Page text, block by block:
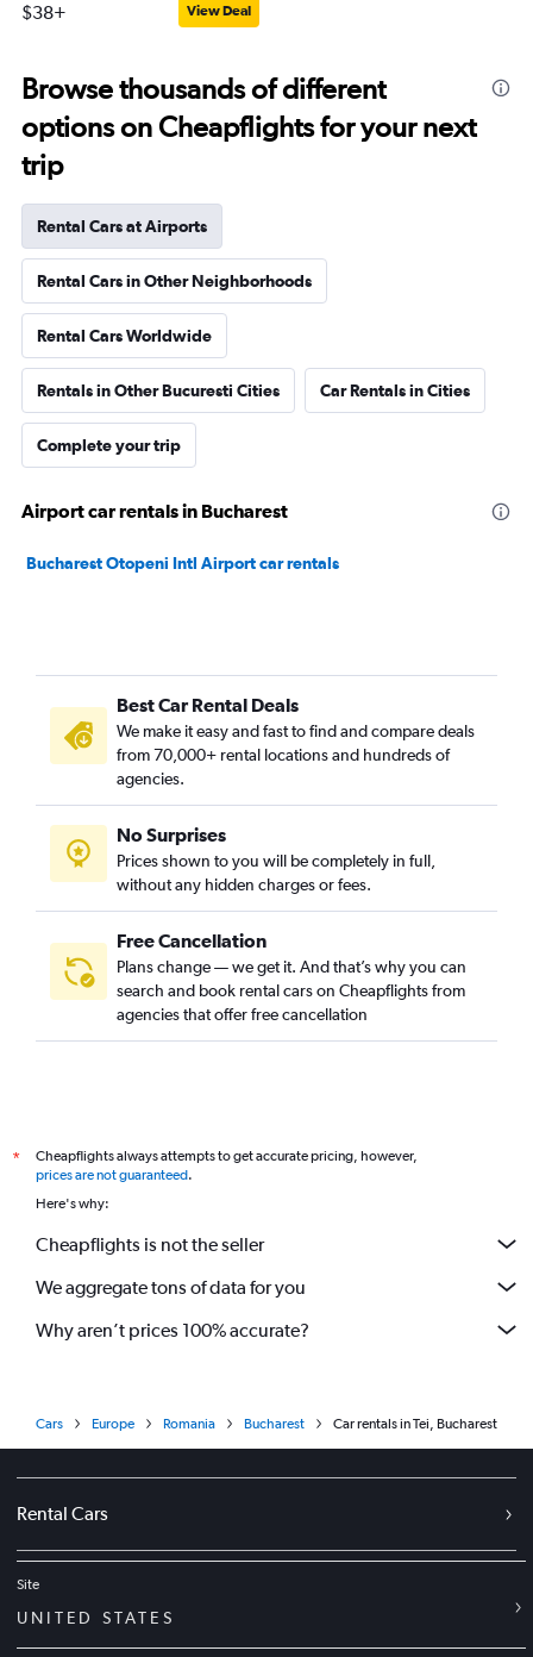
$38+ View Deal
Browse thousands of different
options on Cheapflights for your next
trip
Rental Cars at Airports
Rental Cars in Other Neighborhoods
Rental Cars Worldwide
Rentals in Other Bucuresti Cities Car Rentals in Cities
Complete your trip
Airport car rentals in Bucharest
Bucharest Otopeni Intl Airport car rentals
Best Car Rental Deals
We make it easy and fast to find and compare deals
from 70,000+ rental locations and hundreds of
agencies.
No Surprises
Prices shown to you will be completely in full,
without any hidden charges or fees.
Free Cancellation
Plans change — we get it. And that’s why you can
search and book rental cars on Cheapflights from
agencies that offer free cancellation
*
Cheapflights always attempts to get accurate pricing, however,
prices are not guaranteed.
Here's why:
Cheapflights is not the seller
We aggregate tons of data for you
Why aren’t prices 100% accurate?
Cars Europe Romania Bucharest Car rentals in Tei, Bucharest
Rental Cars
Site
UNITED STATES